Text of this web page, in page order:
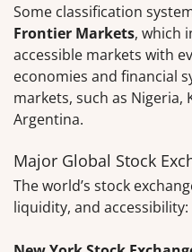
Some classification
Frontier Markets, which
accessible markets with
economies and financial
markets, such as Nigeria,
Argentina.
Major Global Stock
The world’s stock
liquidity, and accessibility: